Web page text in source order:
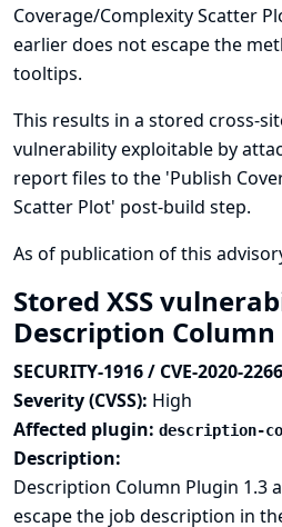
Coverage/Complexity Scatter
earlier does not escape the
tooltips.
This results in a stored cross-
vulnerability exploitable by
report files to the 'Publish
Scatter Plot' post-build step.
As of publication of this
Stored XSS
Description
SECURITY-1916 / CVE-2020-2266
Severity (CVSS): High
Affected plugin: description-
Description:
Description Column Plugin 1.3
escape the job description in